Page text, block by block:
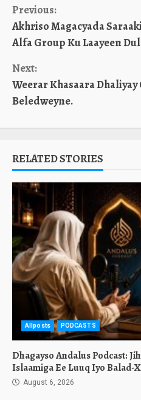
Continue
Reading
Previous:
Akhriso Magacyada
Alfa Group Ku Laayeen
Next:
Weerar Khasaara Dhaliyay
Beledweyne.
RELATED STORIES
Allposts PODCASTS
Dhagayso Andalus Podcast:
Islaamiga Ee Luuq Iyo Balad-
August 6, 2026